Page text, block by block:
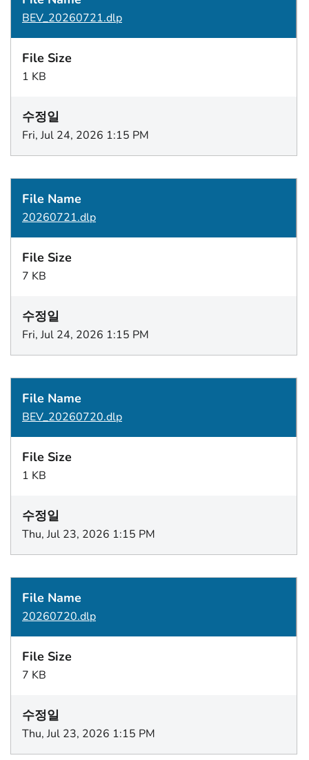
BEV_20260721.dlp
1 KB
Fri, Jul 24, 2026 1:15 PM
20260721.dlp
7 KB
Fri, Jul 24, 2026 1:15 PM
BEV_20260720.dlp
1 KB
Thu, Jul 23, 2026 1:15 PM
20260720.dlp
7 KB
Thu, Jul 23, 2026 1:15 PM